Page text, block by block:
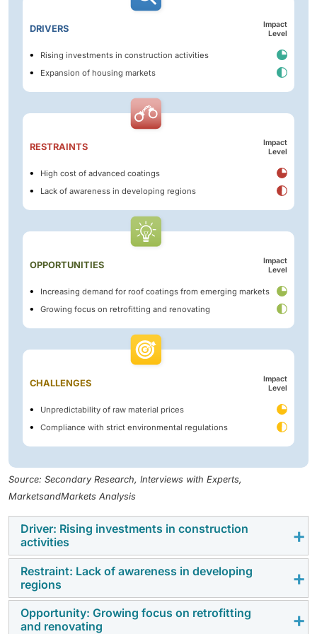
DRIVERS
Impact
Level
Rising investments in construction activities
Expansion of housing markets
RESTRAINTS
Impact
Level
High cost of advanced coatings
Lack of awareness in developing regions
OPPORTUNITIES
Impact
Level
Increasing demand for roof coatings from emerging markets
Growing focus on retrofitting and renovating
CHALLENGES
Impact
Level
Unpredictability of raw material prices
Compliance with strict environmental regulations
Source: Secondary Research, Interviews with Experts,
MarketsandMarkets Analysis
Driver: Rising investments in construction
activities
The rising money spent on construction activities is
one of the main factors that are driving the roof
coatings market, as the money spent on public,
private, and industrial infrastructures directly
Restraint: Lack of awareness in developing
regions
One of the major restraints that prevents the growth of
Opportunity: Growing focus on retrofitting
and renovating